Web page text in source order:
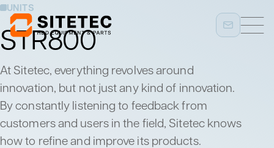
UNITS
STR800
At Sitetec, everything revolves around
innovation, but not just any kind of innovation.
By constantly listening to feedback from
customers and users in the field, Sitetec knows
how to refine and improve its products.